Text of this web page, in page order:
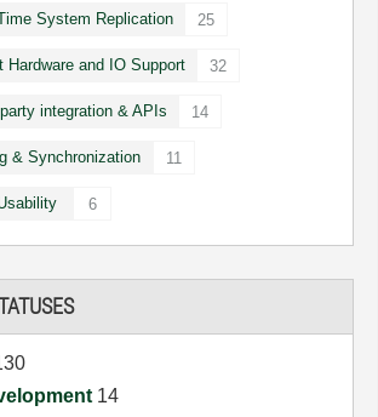
System Replication 25
Hardware and IO Support 32
integration & APIs 14
& Synchronization 11
6
14